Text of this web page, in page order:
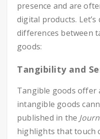
presence and are
digital products.
differences between
goods:
Tangibility and
Tangible goods offer
intangible goods
published in the
highlights that touch